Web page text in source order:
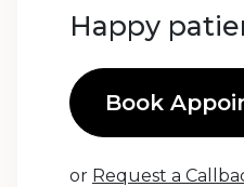
Happy
Book
or Request a